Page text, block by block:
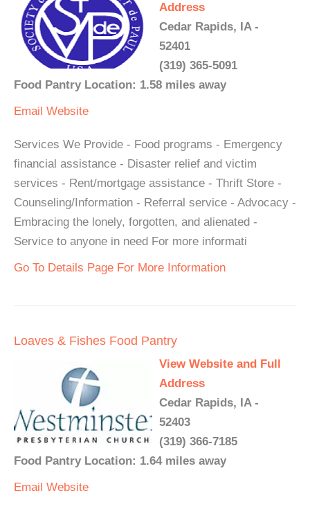
Address
Cedar Rapids, IA -
52401
(319) 365-5091
Food Pantry Location: 1.58 miles away
Email Website
Services We Provide - Food programs - Emergency
financial assistance - Disaster relief and victim
services - Rent/mortgage assistance - Thrift Store -
Counseling/Information - Referral service - Advocacy -
Embracing the lonely, forgotten, and alienated -
Service to anyone in need For more informati
Go To Details Page For More Information
Loaves & Fishes Food Pantry
View Website and Full
Address
Cedar Rapids, IA -
52403
(319) 366-7185
Food Pantry Location: 1.64 miles away
Email Website